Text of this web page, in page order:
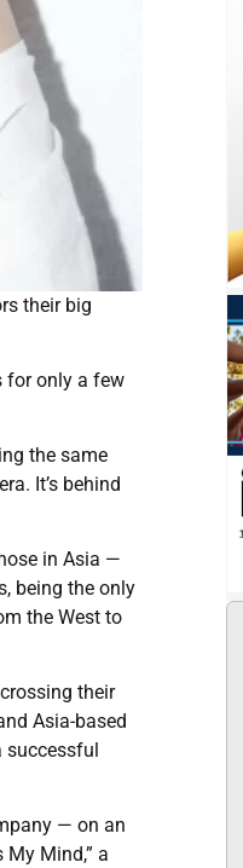
their big
for only a few
the same
It’s behind
in Asia —
being the only
the West to
their
Asia-based
— on an
Mind,” a